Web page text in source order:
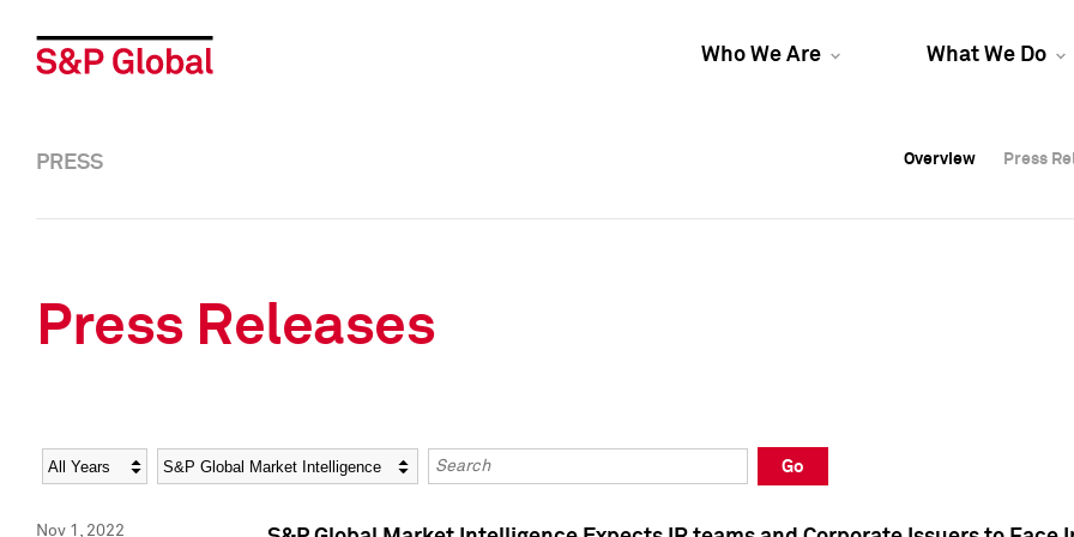
Who We Are What We Do
Overview Press
Overview Press
PRESS Overview Press
Press Releases
Year Category Keywords
Go
Nov 1, 2022